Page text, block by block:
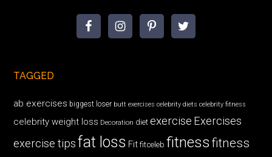
TAGGED
ab exercises biggest loser butt exercises celebrity diets celebrity fitness
celebrity weight loss Decoration diet exercise Exercises
exercise tips fat loss Fit fitceleb fitnessfitness